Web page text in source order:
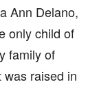
Ann Delano,
only child of
family of
raised in